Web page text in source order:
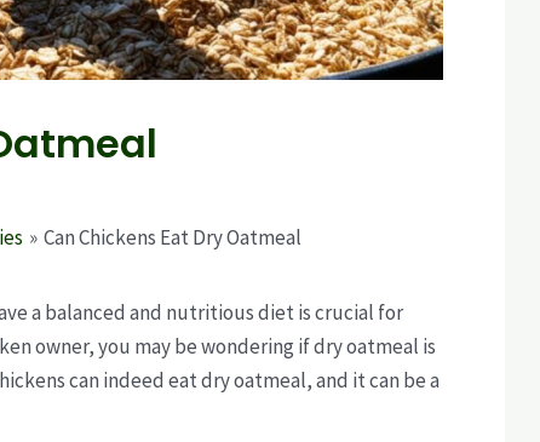
Can Chickens Eat Dry Oatmeal
a balanced and nutritious diet is crucial for
owner, you may be wondering if dry oatmeal is
can indeed eat dry oatmeal, and it can be a